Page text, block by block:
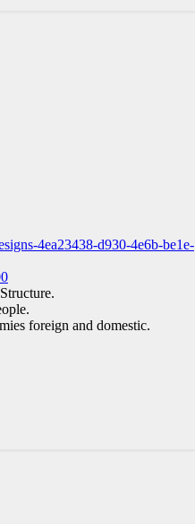
4ea23438-d930-4e6b-be1e-
foreign and domestic.